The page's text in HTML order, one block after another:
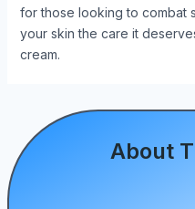
for those looking to combat
your skin the care it
cream.
About